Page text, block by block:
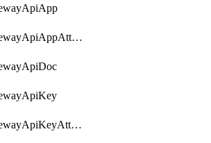
ApiGatewayApiAppAttachment
ApiGatewayApiKeyAttachment